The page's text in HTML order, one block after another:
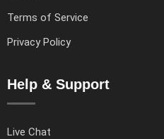
Terms of Service
Privacy Policy
Help & Support
Live Chat